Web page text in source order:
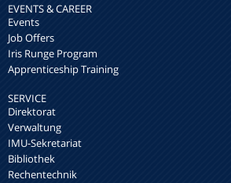
EVENTS & CAREER
Events
Job Offers
Iris Runge Program
Apprenticeship Training
SERVICE
Direktorat
Verwaltung
IMU-Sekretariat
Bibliothek
Rechentechnik